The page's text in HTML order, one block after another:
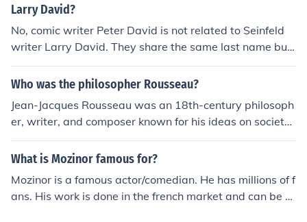
Larry David?
No, comic writer Peter David is not related to Seinfeld
writer Larry David. They share the same last name but
come from different backgrounds and families. Peter Da
vid is known for his work in comics and novels, while Lar
eir professional paths and styles also differ significantl
y.
Who was the philosopher Rousseau?
Jean-Jacques Rousseau was an 18th-century philosoph
er, writer, and composer known for his ideas on society
and government. He is most famous for his work &quot;
The Social Contract&quot; where he argues for the prim
fluence on the French Revolution and Romanticism.
What is Mozinor famous for?
Mozinor is a famous actor/comedian. He has millions of f
ans. His work is done in the french market and can be v